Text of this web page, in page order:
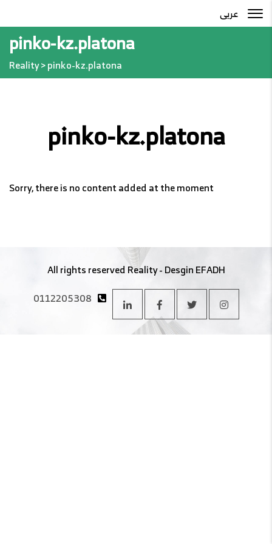
عربى
pinko-kz.platona
Reality>pinko-kz.platona
pinko-kz.platona
Sorry, there is no content added at the moment
All rights reservedReality- DesginEFADH
0112205308